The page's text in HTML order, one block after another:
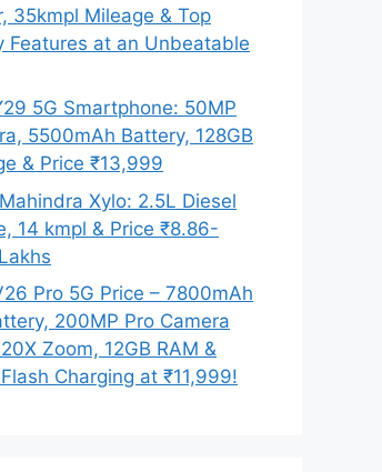
35kmpl Mileage & Top
Features at an Unbeatable
5G Smartphone: 50MP
5500mAh Battery, 128GB
& Price ₹13,999
Xylo: 2.5L Diesel
14 kmpl & Price ₹8.86-
Pro 5G Price – 7800mAh
200MP Pro Camera
Zoom, 12GB RAM &
Charging at ₹11,999!